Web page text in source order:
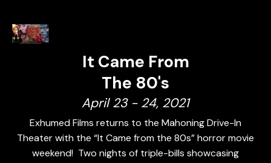
It Came From
The 80's
April 23 - 24, 2021
Exhumed Films returns to the Mahoning Drive-In
Theater with the “It Came from the 80s” horror movie
weekend! Two nights of triple-bills showcasing